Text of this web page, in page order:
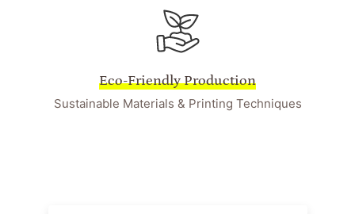
Eco-Friendly Production
Sustainable Materials & Printing Techniques